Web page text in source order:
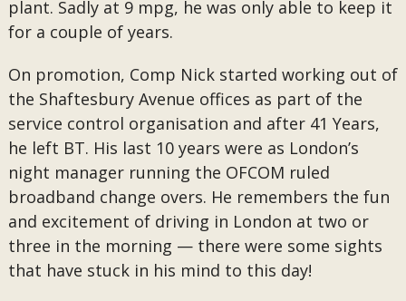
plant. Sadly at 9 mpg, he was only able to keep it
for a couple of years.
On promotion, Comp Nick started working out of
the Shaftesbury Avenue offices as part of the
service control organisation and after 41 Years,
he left BT. His last 10 years were as London’s
night manager running the OFCOM ruled
broadband change overs. He remembers the fun
and excitement of driving in London at two or
three in the morning — there were some sights
that have stuck in his mind to this day!